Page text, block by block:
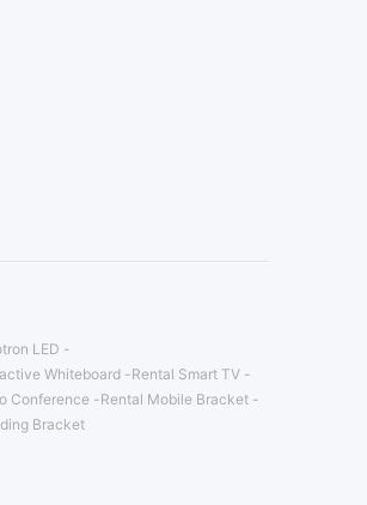
LED
Whiteboard
Rental Smart TV
Conference
Rental Mobile Bracket
Bracket